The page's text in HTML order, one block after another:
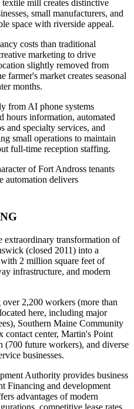
mill creates distinctive
small manufacturers, and
space with riverside appeal.
costs than traditional
marketing to drive
slightly removed from
farmer's market creates seasonal
months.
from AI phone systems
hours information, automated
and specialty services, and
small operations to maintain
full-time reception staffing.
of Fort Andross tenants
automation delivers
extraordinary transformation of
(closed 2011) into a
2 million square feet of
infrastructure, and modern
2,200 workers (more than
here, including major
Southern Maine Community
contact center, Martin's Point
(700 future workers), and diverse
businesses.
Authority provides business
Financing and development
advantages of modern